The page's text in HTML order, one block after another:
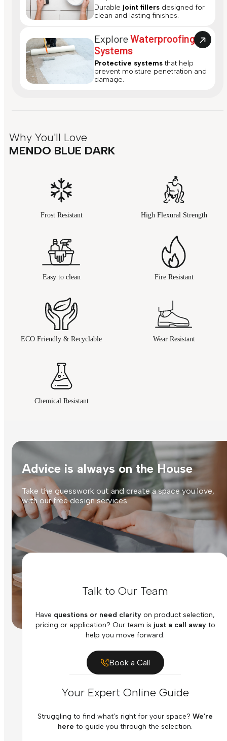
Durable joint fillers designed for
clean and lasting finishes.
ExploreWaterproofing
Systems
Protective systems that help
prevent moisture penetration and
damage.
Why You'll Love
MENDO BLUE DARK
Frost Resistant High Flexural Strength
Easy to clean Fire Resistant
ECO Friendly & Recyclable Wear Resistant
Chemical Resistant
Advice is always on the House
Take the guesswork out and create a space you love,
with our free design services.
Talk to Our Team
Have questions or need clarity on product selection,
pricing or application? Our team is just a call awayto
help you move forward.
Book a Call
Your Expert Online Guide
Struggling to find what's right for your space? We're
here to guide you through the selection.